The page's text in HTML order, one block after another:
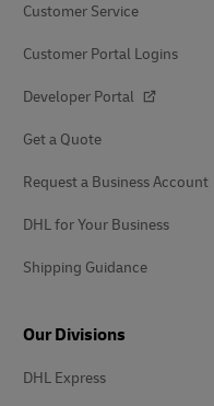
Customer Service
Customer Portal Logins
Developer Portal
Get a Quote
Request a Business Account
DHL for Your Business
Shipping Guidance
Our Divisions
DHL Express